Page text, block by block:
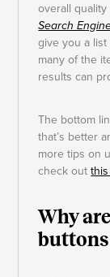
overall
Search
give you a
many of the
results can
The bottom
that’s better
more tips on
check out
Why
buttons